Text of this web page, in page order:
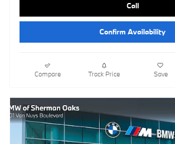
Call
Confirm Availability
Compare Track Price Save